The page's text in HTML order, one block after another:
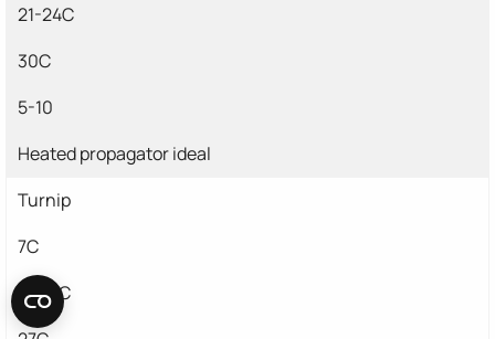
21-24C
30C
5-10
Heated propagator ideal
Turnip
7C
15-21C